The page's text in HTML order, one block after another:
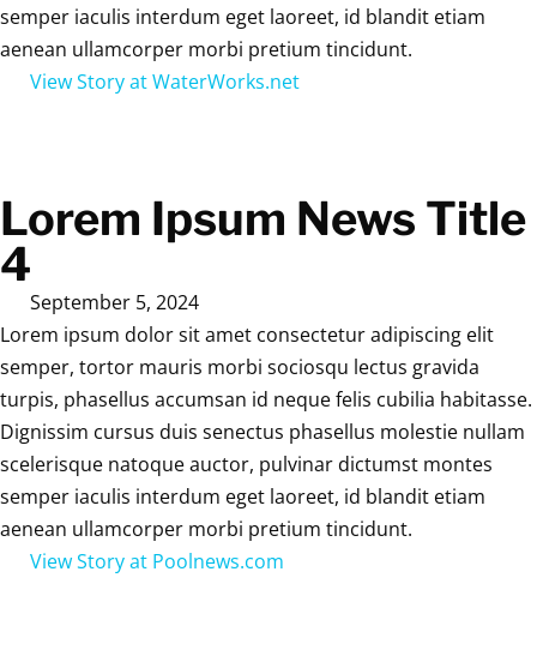
semper iaculis interdum eget laoreet, id blandit etiam
aenean ullamcorper morbi pretium tincidunt.
View Story at WaterWorks.net
Lorem Ipsum News Title
4
September 5, 2024
Lorem ipsum dolor sit amet consectetur adipiscing elit
semper, tortor mauris morbi sociosqu lectus gravida
turpis, phasellus accumsan id neque felis cubilia habitasse.
Dignissim cursus duis senectus phasellus molestie nullam
scelerisque natoque auctor, pulvinar dictumst montes
semper iaculis interdum eget laoreet, id blandit etiam
aenean ullamcorper morbi pretium tincidunt.
View Story at Poolnews.com